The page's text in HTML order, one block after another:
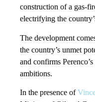
construction of a gas-
electrifying the
The development
the country’s unmet
and confirms
ambitions.
In the presence of